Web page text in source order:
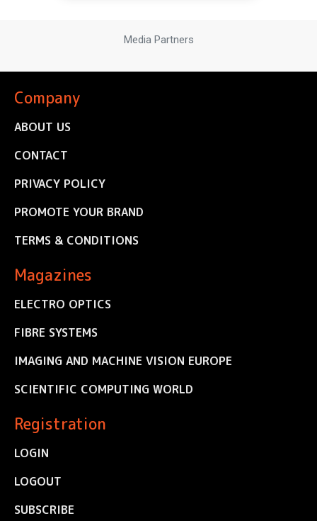
Media Partners
Company
ABOUT US
CONTACT
PRIVACY POLICY
PROMOTE YOUR BRAND
TERMS & CONDITIONS
Magazines
ELECTRO OPTICS
FIBRE SYSTEMS
IMAGING AND MACHINE VISION EUROPE
SCIENTIFIC COMPUTING WORLD
Registration
LOGIN
LOGOUT
SUBSCRIBE